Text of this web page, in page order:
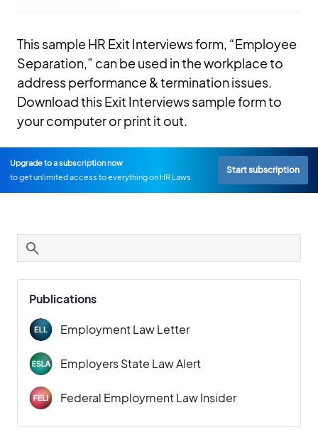
This sample HR Exit Interviews form, “Employee
Separation,” can be used in the workplace to
address performance & termination issues.
Download this Exit Interviews sample form to
your computer or print it out.
Upgrade to a subscription now
to get unlimited access to everything on HR Laws.
Start subscription
Publications
Employment Law Letter
Employers State Law Alert
Federal Employment Law Insider